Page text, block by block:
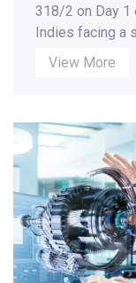
318/2 on Day 1
Indies facing a
View More